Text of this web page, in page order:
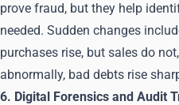
prove fraud, but they help
needed. Sudden changes
purchases rise, but sales do
abnormally, bad debts rise
6. Digital Forensics and Audit